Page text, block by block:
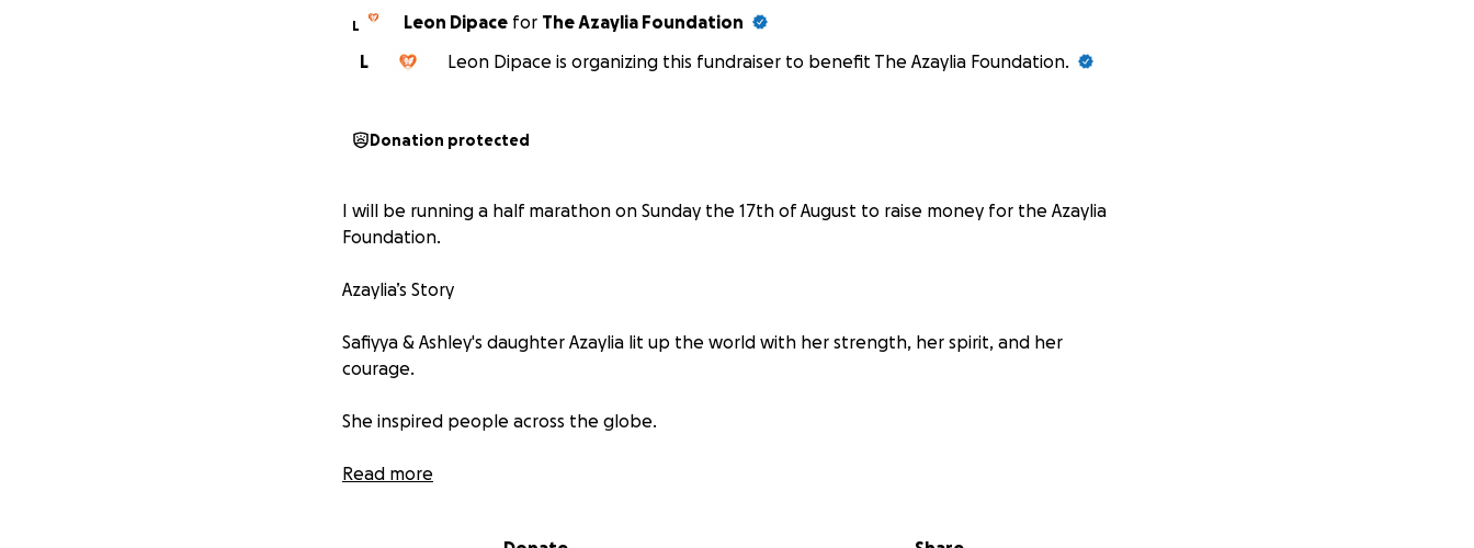
L Leon Dipace for The Azaylia Foundation
L
Leon Dipace is organizing this fundraiser to benefit The Azaylia Foundation.
Donation protected
I will be running a half marathon on Sunday the 17th of August to raise money for the Azaylia
Foundation.
Azaylia’s Story
Safiyya & Ashley's daughter Azaylia lit up the world with her strength, her spirit, and her
courage.
She inspired people across the globe.
Her journey through cancer was incredibly difficult and…
Read more